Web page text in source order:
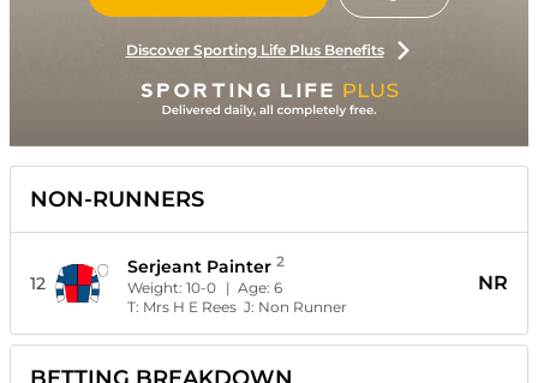
Discover Sporting Life Plus Benefits
NON-RUNNERS
12
Serjeant Painter 2
Weight:10-0 | Age:6
T: Mrs H E Rees J: Non Runner
NR